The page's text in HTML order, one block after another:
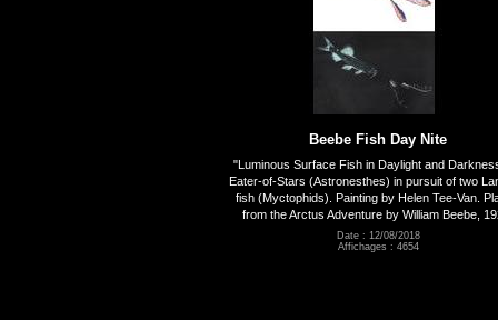
Beebe Fish Day Nite
"Luminous Surface Fish in Daylight and
Eater-of-Stars (Astronesthes) in pursuit of two
fish (Myctophids). Painting by Helen Tee-Van.
from the Arctus Adventure by William Beebe,
Date : 12/08/2018
Affichages : 4654